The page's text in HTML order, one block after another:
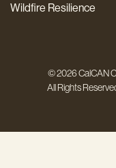
Wildfire Resilience
© 2026 CalCAN
All Rights